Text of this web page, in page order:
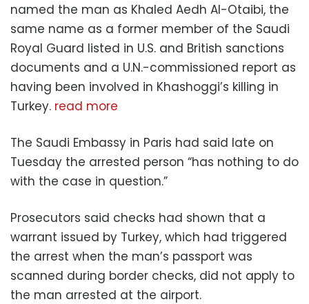
named the man as Khaled Aedh Al-Otaibi, the
same name as a former member of the Saudi
Royal Guard listed in U.S. and British sanctions
documents and a U.N.-commissioned report as
having been involved in Khashoggi’s killing in
Turkey. read more
The Saudi Embassy in Paris had said late on
Tuesday the arrested person “has nothing to do
with the case in question.”
Prosecutors said checks had shown that a
warrant issued by Turkey, which had triggered
the arrest when the man’s passport was
scanned during border checks, did not apply to
the man arrested at the airport.